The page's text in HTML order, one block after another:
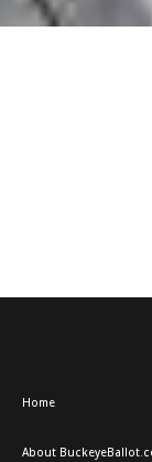
Home
About